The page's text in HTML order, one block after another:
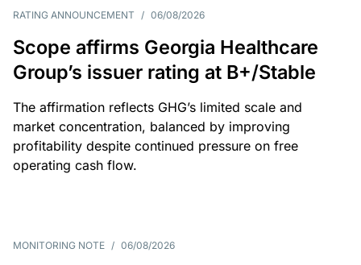
RATING ANNOUNCEMENT / 06/08/2026
Scope affirms Georgia Healthcare
Group’s issuer rating at B+/Stable
The affirmation reflects GHG’s limited scale and
market concentration, balanced by improving
profitability despite continued pressure on free
operating cash flow.
MONITORING NOTE / 06/08/2026